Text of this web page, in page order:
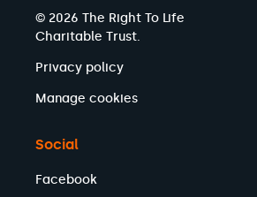
© 2026 The Right To Life
Charitable Trust.
Privacy policy
Manage cookies
Social
Facebook